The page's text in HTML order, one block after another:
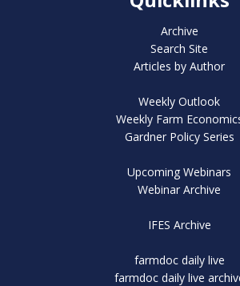
Archive
Search Site
Articles by Author
Weekly Outlook
Weekly Farm
Gardner Policy Series
Upcoming Webinars
Webinar Archive
IFES Archive
farmdoc daily live
farmdoc daily live